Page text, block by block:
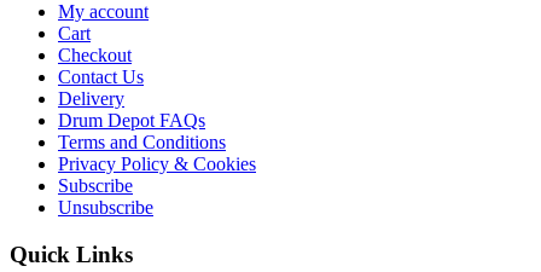
My account
Cart
Checkout
Contact Us
Delivery
Drum Depot FAQs
Terms and Conditions
Privacy Policy & Cookies
Subscribe
Unsubscribe
Quick Links